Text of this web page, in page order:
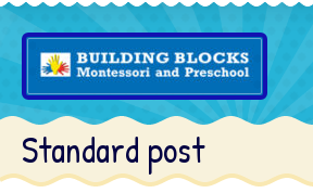
Standard post